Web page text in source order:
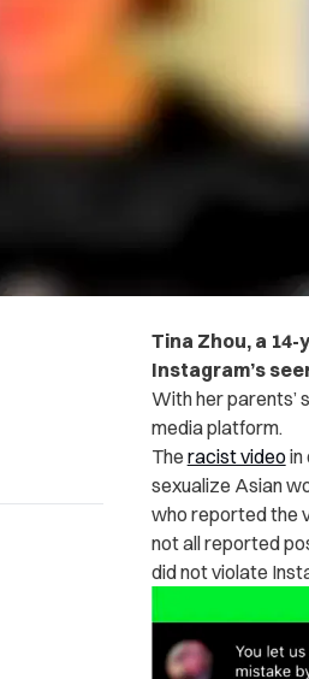
Tina Zhou, a
Instagram’s
With her parents’
media platform.
The racist videoin
sexualize Asian
who reported the
not all reported
did not violate